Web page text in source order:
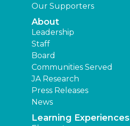
Our Supporters
About
Leadership
Staff
Board
Communities Served
JA Research
Press Releases
News
Learning Experiences